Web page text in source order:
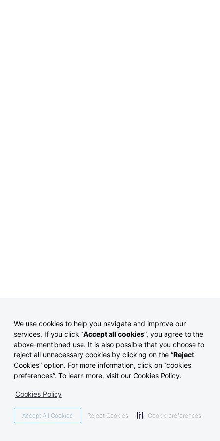
We use cookies to help you navigate and improve our
services. If you click “Accept all cookies”, you agree to the
above-mentioned use. It is also possible that you choose to
reject all unnecessary cookies by clicking on the “Reject
Cookies” option. For more information, click on “cookies
preferences”. To learn more, visit our Cookies Policy.
Cookies Policy
Accept All Cookies Reject Cookies Cookie preferences